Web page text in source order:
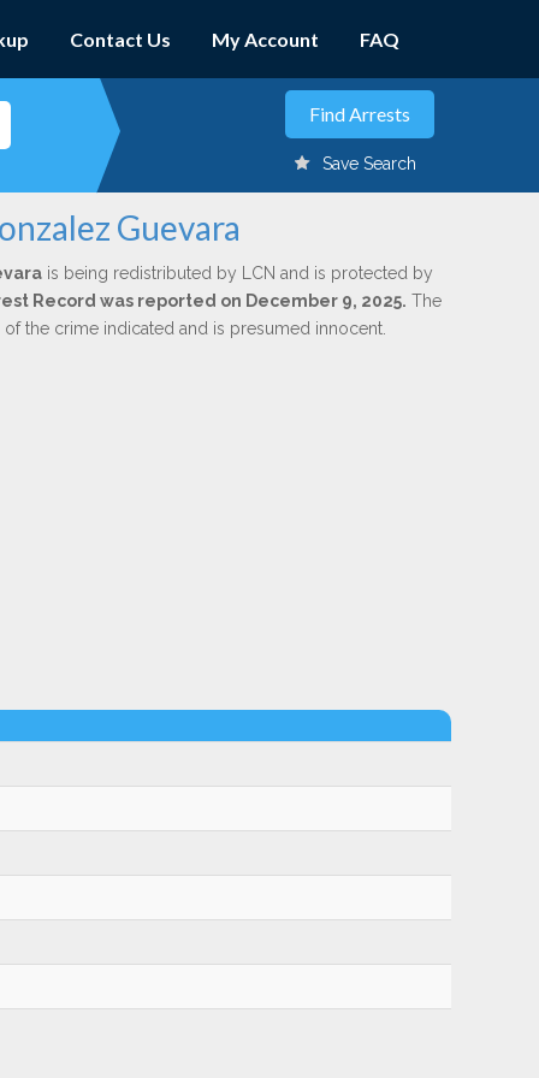
Contact Us My Account FAQ
Save Search
Guevara
is being redistributed by LCN and is protected by
Record was reported on December 9, 2025. The
the crime indicated and is presumed innocent.